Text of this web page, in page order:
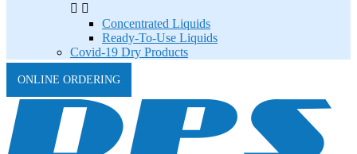
 
Concentrated Liquids
Ready-To-Use Liquids
Covid-19 Dry Products
ONLINE ORDERING